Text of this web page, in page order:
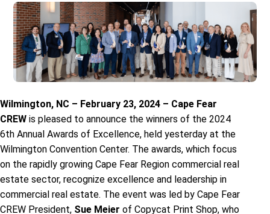
Wilmington, NC – February 23, 2024 – Cape Fear
CREW is pleased to announce the winners of the 2024
6th Annual Awards of Excellence, held yesterday at the
Wilmington Convention Center. The awards, which focus
on the rapidly growing Cape Fear Region commercial real
estate sector, recognize excellence and leadership in
commercial real estate. The event was led by Cape Fear
CREW President, Sue Meier of Copycat Print Shop, who